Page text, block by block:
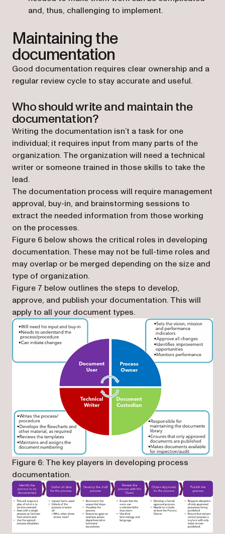
and, thus, challenging to implement.
Maintaining the
documentation
Good documentation requires clear ownership and a
regular review cycle to stay accurate and useful.
Who should write and maintain the
documentation?
Writing the documentation isn’t a task for one
individual; it requires input from many parts of the
organization. The organization will need a technical
writer or someone trained in those skills to take the
lead.
The documentation process will require management
approval, buy-in, and brainstorming sessions to
extract the needed information from those working
on the processes.
Figure 6 below shows the critical roles in developing
documentation. These may not be full-time roles and
may overlap or be merged depending on the size and
type of organization.
Figure 7 below outlines the steps to develop,
approve, and publish your documentation. This will
apply to all your document types.
Figure 6: The key players in developing process
documentation.